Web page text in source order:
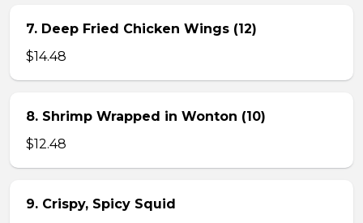
7. Deep Fried Chicken Wings (12)
$14.48
8. Shrimp Wrapped in Wonton (10)
$12.48
9. Crispy, Spicy Squid